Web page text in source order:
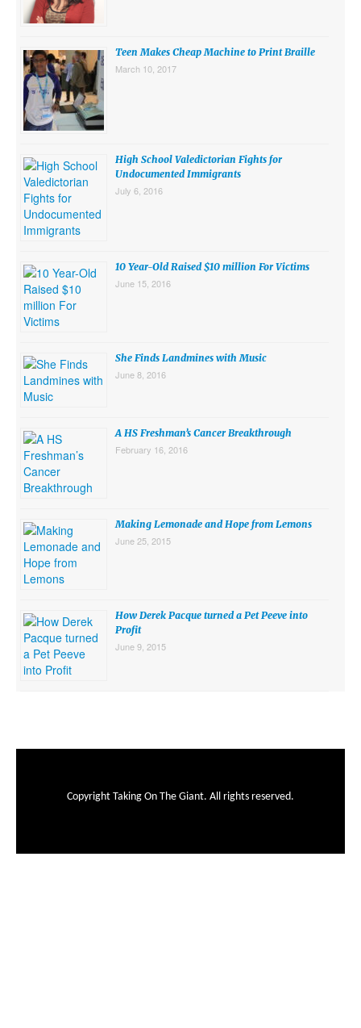
Teen Makes Cheap Machine to Print Braille
March 10, 2017
High School Valedictorian Fights for
Undocumented Immigrants
July 6, 2016
10 Year-Old Raised $10 million For Victims
June 15, 2016
She Finds Landmines with Music
June 8, 2016
A HS Freshman’s Cancer Breakthrough
February 16, 2016
Making Lemonade and Hope from Lemons
June 25, 2015
How Derek Pacque turned a Pet Peeve into
Profit
June 9, 2015
Copyright Taking On The Giant. All rights reserved.